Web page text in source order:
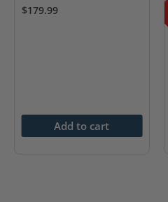
$179.99
Add to cart